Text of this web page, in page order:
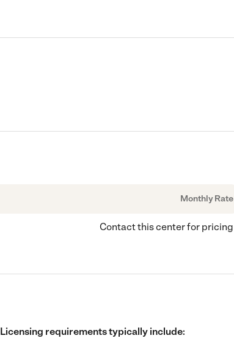
Monthly Rate
Contact this center for pricing
Licensing requirements typically include: